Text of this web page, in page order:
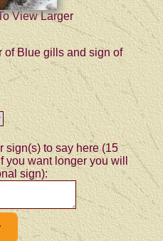
View Larger
of Blue gills and sign of
sign(s) to say here (15
you want longer you will
sign):